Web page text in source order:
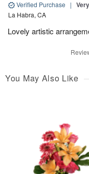
Verified Purchase |
La Habra, CA
Lovely artistic
You May Also Like